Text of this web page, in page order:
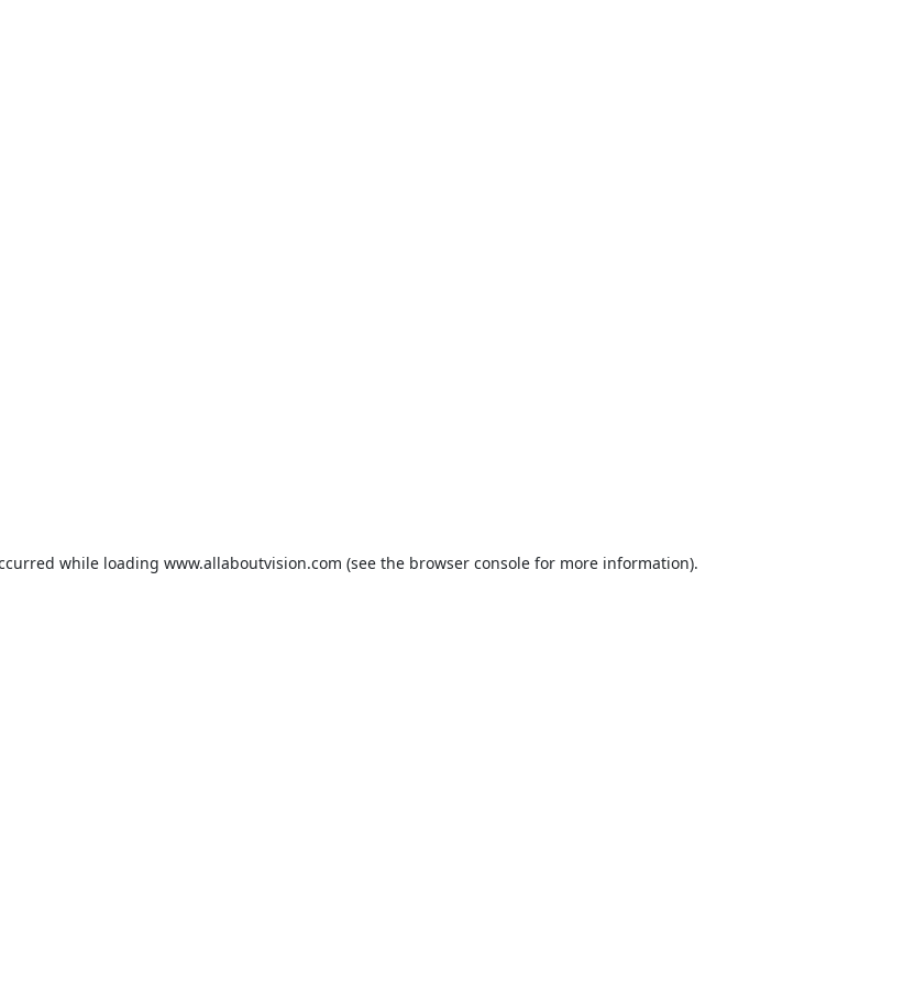
while loading www.allaboutvision.com (see the browser console for more information).